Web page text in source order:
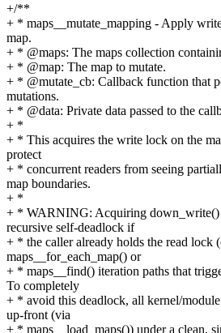
+/**
+ * maps__mutate_mapping - Apply
map.
+ * @maps: The maps collection
+ * @map: The map to mutate.
+ * @mutate_cb: Callback function that
mutations.
+ * @data: Private data passed to the
+ *
+ * This acquires the write lock on the
protect
+ * concurrent readers from seeing
map boundaries.
+ *
+ * WARNING: Acquiring down_write()
recursive self-deadlock if
+ * the caller already holds the read lock
maps__for_each_map() or
+ * maps__find() iteration paths that
To completely
+ * avoid this deadlock, all kernel/
up-front (via
+ * maps__load_maps()) under a clean,